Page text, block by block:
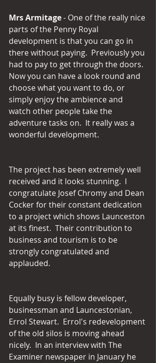
Mrs Armitage - One of the really nice
parts of the Penny Royal
development is that you can go in
there without paying.  Previously you
had to pay to get through the doors.
Now you can have a look round and
choose what you want to do, or
simply enjoy the ambience and
watch other people take the
adventure tasks on.  It really was a
wonderful development.
The project has been extremely well
received and it looks stunning.  I
congratulate Josef Chromy and Dean
Cocker for their constant dedication
to a project which shows Launceston
at its finest.  Their contribution to
business and tourism is to be
strongly congratulated and
applauded.
Equally busy is fellow developer,
businessman and Launcestonian,
Errol Stewart.  Errol's redevelopment
of the old silos is moving ahead
nicely.  In an interview with The
Examiner newspaper in January he